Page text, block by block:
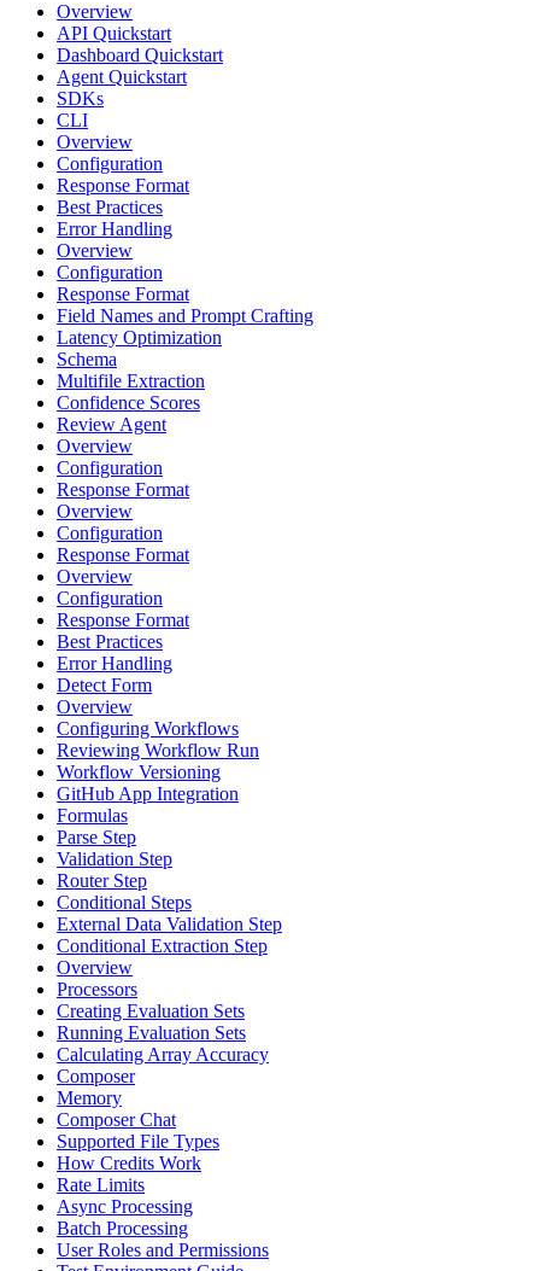
Overview
API Quickstart
Dashboard Quickstart
Agent Quickstart
SDKs
CLI
Overview
Configuration
Response Format
Best Practices
Error Handling
Overview
Configuration
Response Format
Field Names and Prompt Crafting
Latency Optimization
Schema
Multifile Extraction
Confidence Scores
Review Agent
Overview
Configuration
Response Format
Overview
Configuration
Response Format
Overview
Configuration
Response Format
Best Practices
Error Handling
Detect Form
Overview
Configuring Workflows
Reviewing Workflow Run
Workflow Versioning
GitHub App Integration
Formulas
Parse Step
Validation Step
Router Step
Conditional Steps
External Data Validation Step
Conditional Extraction Step
Overview
Processors
Creating Evaluation Sets
Running Evaluation Sets
Calculating Array Accuracy
Composer
Memory
Composer Chat
Supported File Types
How Credits Work
Rate Limits
Async Processing
Batch Processing
User Roles and Permissions